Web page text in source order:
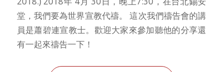
堂，我們要為世界宣教代禱。 這次我們禱告會的講
員是蕭碧連宣教士。歡迎大家來參加聽他的分享還
有一起來禱告一下！